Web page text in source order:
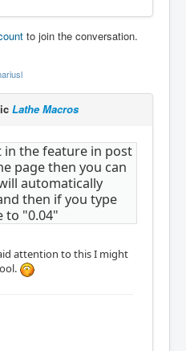
to join the conversation.
Lathe Macros
in the feature in post
page then you can
automatically
then if you type
to "0.04"
attention to this I might